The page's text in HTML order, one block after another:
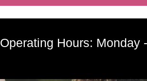
Operating Hours: Monday